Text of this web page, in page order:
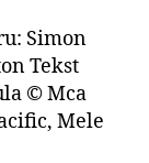
Simon
Tekst
© Mca
Mele